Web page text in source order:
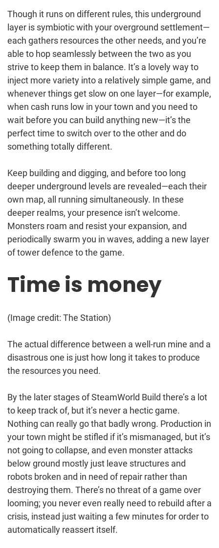
Though it runs on different rules, this underground
layer is symbiotic with your overground settlement—
each gathers resources the other needs, and you’re
able to hop seamlessly between the two as you
strive to keep them in balance. It’s a lovely way to
inject more variety into a relatively simple game, and
whenever things get slow on one layer—for example,
when cash runs low in your town and you need to
wait before you can build anything new—it’s the
perfect time to switch over to the other and do
something totally different.
Keep building and digging, and before too long
deeper underground levels are revealed—each their
own map, all running simultaneously. In these
deeper realms, your presence isn’t welcome.
Monsters roam and resist your expansion, and
periodically swarm you in waves, adding a new layer
of tower defence to the game.
Time is money
(Image credit: The Station)
The actual difference between a well-run mine and a
disastrous one is just how long it takes to produce
the resources you need.
By the later stages of SteamWorld Build there’s a lot
to keep track of, but it’s never a hectic game.
Nothing can really go that badly wrong. Production in
your town might be stifled if it’s mismanaged, but it’s
not going to collapse, and even monster attacks
below ground mostly just leave structures and
robots broken and in need of repair rather than
destroying them. There’s no threat of a game over
looming; you never even really need to rebuild after a
crisis, instead just waiting a few minutes for order to
automatically reassert itself.